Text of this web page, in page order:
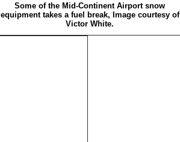
Some of the Mid-Continent Airport snow
equipment takes a fuel break, Image courtesy of
Victor White.